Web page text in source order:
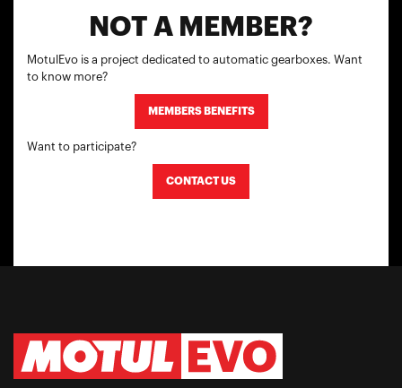
NOT A MEMBER?
MotulEvo is a project dedicated to automatic gearboxes. Want
to know more?
MEMBERS BENEFITS
Want to participate?
CONTACT US